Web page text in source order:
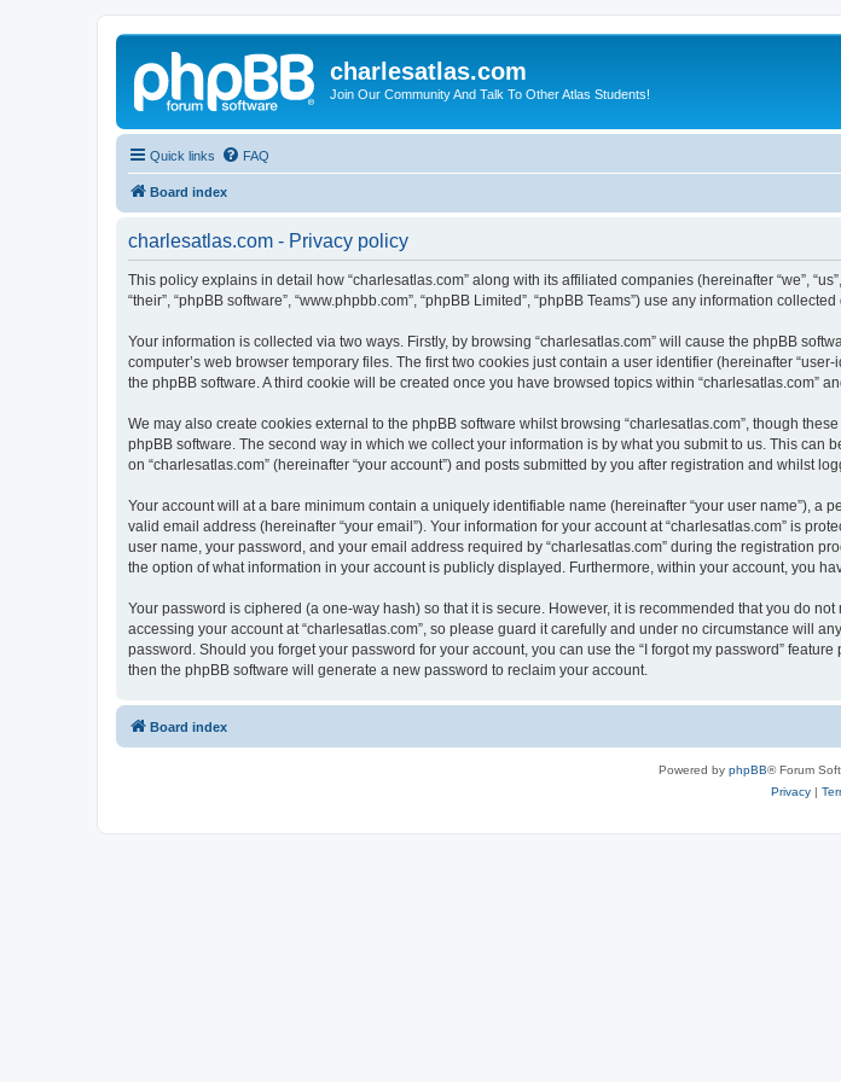
charlesatlas.com
Join Our Community And Talk To Other Atlas Students!
Quick links FAQ
Board index
charlesatlas.com - Privacy policy
This policy explains in detail how “charlesatlas.com” along with its affiliated companies (hereinafter “we”,
“their”, “phpBB software”, “www.phpbb.com”, “phpBB Limited”, “phpBB Teams”) use any information
Your information is collected via two ways. Firstly, by browsing “charlesatlas.com” will cause the phpBB
computer’s web browser temporary files. The first two cookies just contain a user identifier (hereinafter
the phpBB software. A third cookie will be created once you have browsed topics within “charlesatlas.com”
We may also create cookies external to the phpBB software whilst browsing “charlesatlas.com”, though
phpBB software. The second way in which we collect your information is by what you submit to us. This
on “charlesatlas.com” (hereinafter “your account”) and posts submitted by you after registration and whilst
Your account will at a bare minimum contain a uniquely identifiable name (hereinafter “your user name”), a
valid email address (hereinafter “your email”). Your information for your account at “charlesatlas.com” is
user name, your password, and your email address required by “charlesatlas.com” during the registration
the option of what information in your account is publicly displayed. Furthermore, within your account, you
Your password is ciphered (a one-way hash) so that it is secure. However, it is recommended that you do
accessing your account at “charlesatlas.com”, so please guard it carefully and under no circumstance will
password. Should you forget your password for your account, you can use the “I forgot my password”
then the phpBB software will generate a new password to reclaim your account.
Board index
Powered by phpBB® Forum
Privacy|